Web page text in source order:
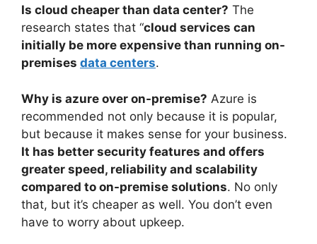
Is cloud cheaper than data center? The
research states that “cloud services can
initially be more expensive than running on-
premises data centers.
Why is azure over on-premise? Azure is
recommended not only because it is popular,
but because it makes sense for your business.
It has better security features and offers
greater speed, reliability and scalability
compared to on-premise solutions. No only
that, but it’s cheaper as well. You don’t even
have to worry about upkeep.